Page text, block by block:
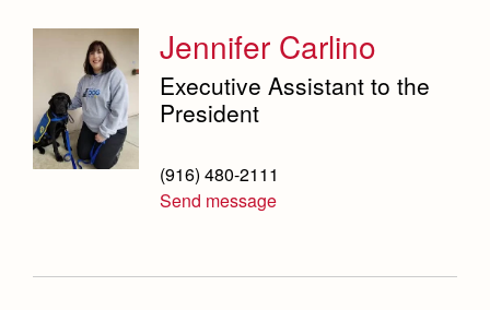
Jennifer Carlino
Executive Assistant to the
President
(916) 480-2111
Send message